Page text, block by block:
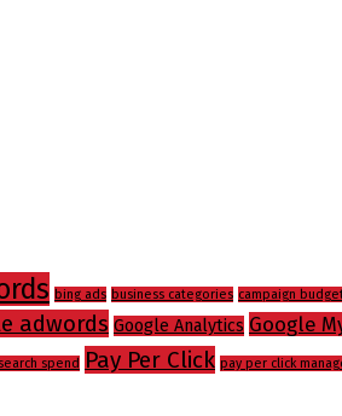
bing ads business categories campaign
adwords Google Analytics Google
spend Pay Per Click pay per click